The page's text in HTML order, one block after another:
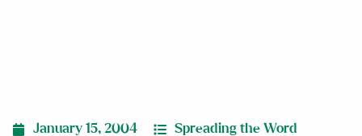
January 15, 2004 Spreading the Word